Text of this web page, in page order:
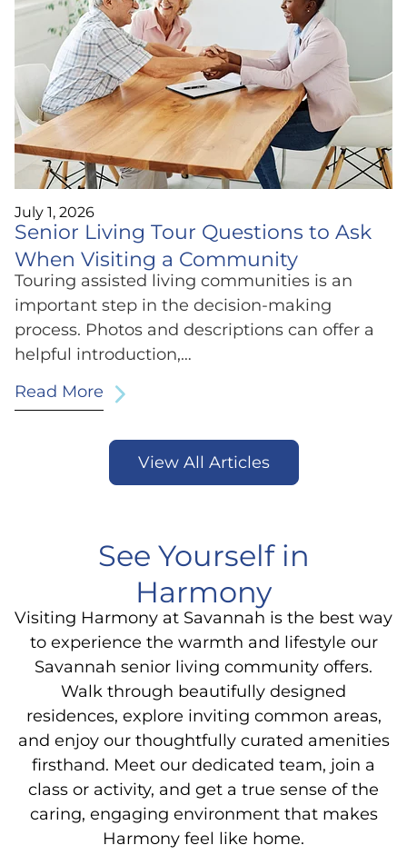
July 1, 2026
Senior Living Tour Questions to Ask
When Visiting a Community
Touring assisted living communities is an
important step in the decision-making
process. Photos and descriptions can offer a
helpful introduction,…
Read More
View All Articles
See Yourself in
Harmony
Visiting Harmony at Savannah is the best way
to experience the warmth and lifestyle our
Savannah senior living community offers.
Walk through beautifully designed
residences, explore inviting common areas,
and enjoy our thoughtfully curated amenities
firsthand. Meet our dedicated team, join a
class or activity, and get a true sense of the
caring, engaging environment that makes
Harmony feel like home.